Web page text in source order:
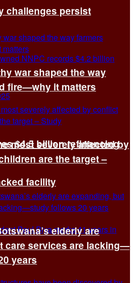
challenges persist
$4.5 billion refinancing
facility
war shaped the way
fire—why it matters
most severely affected by
are the target –
elderly are
care services are lacking—
years